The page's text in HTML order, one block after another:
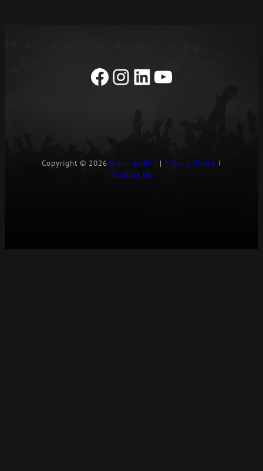
Facebook
Instagram
LinkedIn
YouTube
Copyright © 2026 Music Addict | Privacy Policy I
Contact Us